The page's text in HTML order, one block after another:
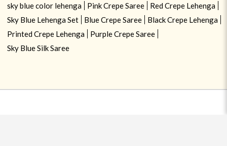
sky blue color lehenga
Pink Crepe Saree
Red Crepe Lehenga
Sky Blue Lehenga Set
Blue Crepe Saree
Black Crepe Lehenga
Printed Crepe Lehenga
Purple Crepe Saree
Sky Blue Silk Saree